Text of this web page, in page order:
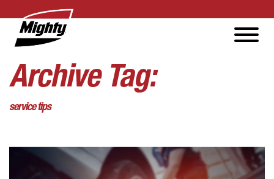
Archive Tag:
service tips